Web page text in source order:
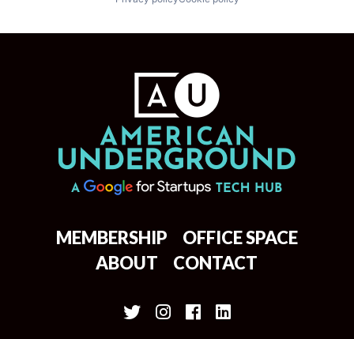
MEMBERSHIP
OFFICE SPACE
ABOUT
CONTACT